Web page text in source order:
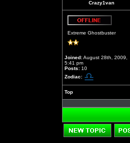
Crazy1van
Extreme Ghostbuster
Joined:August 28th, 2009,
5:41 pm
Posts: 10
Zodiac:
Top